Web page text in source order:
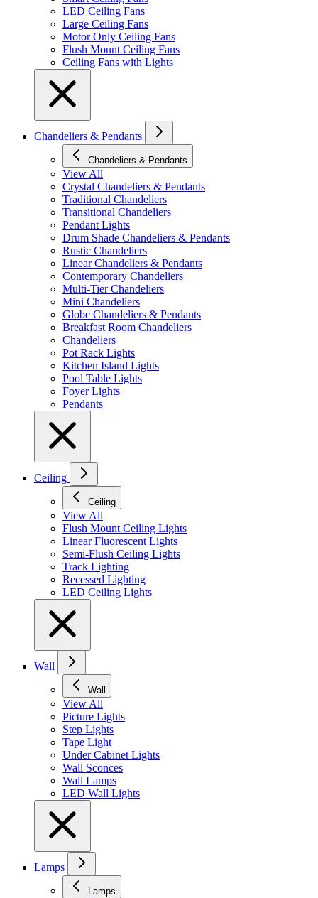
LED Ceiling Fans
Large Ceiling Fans
Motor Only Ceiling Fans
Flush Mount Ceiling Fans
Ceiling Fans with Lights
Chandeliers & Pendants
Chandeliers & Pendants
View All
Crystal Chandeliers & Pendants
Traditional Chandeliers
Transitional Chandeliers
Pendant Lights
Drum Shade Chandeliers & Pendants
Rustic Chandeliers
Linear Chandeliers & Pendants
Contemporary Chandeliers
Multi-Tier Chandeliers
Mini Chandeliers
Globe Chandeliers & Pendants
Breakfast Room Chandeliers
Chandeliers
Pot Rack Lights
Kitchen Island Lights
Pool Table Lights
Foyer Lights
Pendants
Ceiling
Ceiling
View All
Flush Mount Ceiling Lights
Linear Fluorescent Lights
Semi-Flush Ceiling Lights
Track Lighting
Recessed Lighting
LED Ceiling Lights
Wall
Wall
View All
Picture Lights
Step Lights
Tape Light
Under Cabinet Lights
Wall Sconces
Wall Lamps
LED Wall Lights
Lamps
Lamps